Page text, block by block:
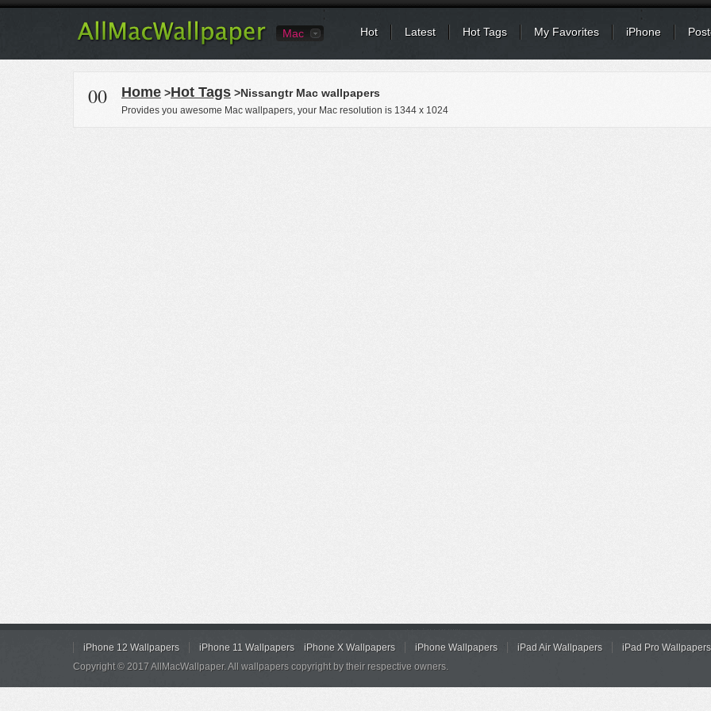
Mac Hot Latest Hot Tags My Favorites iPhone
00 Home >Hot Tags >Nissangtr Mac wallpapers
Provides you awesome Mac wallpapers, your Mac resolution is 1344 x 1024
iPhone 12 Wallpapers iPhone 11 Wallpapers iPhone X Wallpapers iPhone Wallpapers iPad Air Wallpapers
iPad Pro Wallpapers
Copyright © 2017 AllMacWallpaper. All wallpapers copyright by their respective owners.